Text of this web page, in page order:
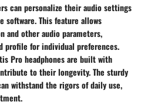
can personalize their audio settings
software. This feature allows
and other audio parameters,
profile for individual preferences.
Pro headphones are built with
to their longevity. The sturdy
withstand the rigors of daily use,